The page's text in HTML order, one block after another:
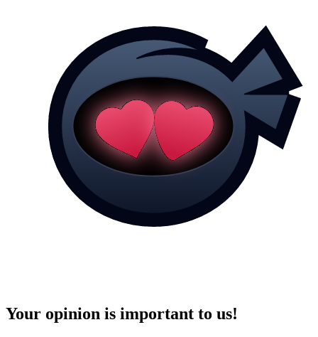
Your opinion is important to us!